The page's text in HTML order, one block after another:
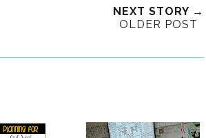
NEXT STORY →
OLDER POST